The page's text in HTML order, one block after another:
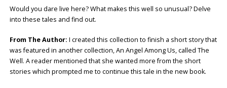
Would you dare live here? What makes this well so unusual? Delve
into these tales and find out.
From The Author: I created this collection to finish a short story that
was featured in another collection, An Angel Among Us, called The
Well. A reader mentioned that she wanted more from the short
stories which prompted me to continue this tale in the new book.